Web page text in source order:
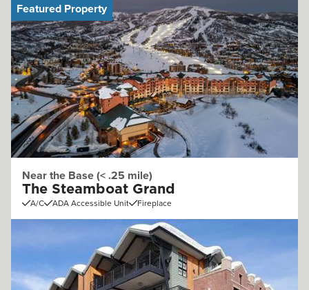
Featured Property
Near the Base (< .25 mile)
The Steamboat Grand
A/C ADA Accessible Unit Fireplace